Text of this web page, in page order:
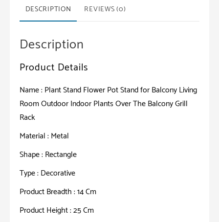
Balcony
Living
Outdoor
Plants
Over
The
Rack
quantity
DESCRIPTION REVIEWS (0)
Description
Product Details
Name : Plant Stand Flower Pot Stand for Balcony Living
Room Outdoor Indoor Plants Over The Balcony Grill
Rack
Material : Metal
Shape : Rectangle
Type : Decorative
Product Breadth : 14 Cm
Product Height : 25 Cm